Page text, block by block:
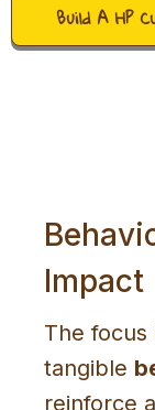
Build A HP
Impact
The focus
tangible
reinforce